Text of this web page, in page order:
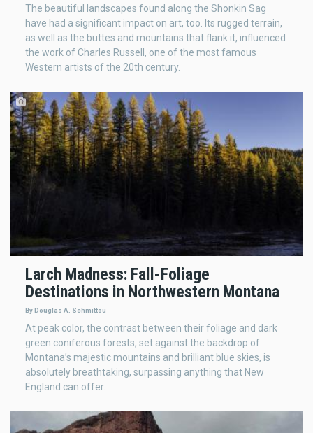
The beautiful landscapes found along the Shonkin Sag
have had a significant impact on art, too. Its rugged terrain,
as well as the buttes and mountains that flank it, influenced
the work of Charles Russell, one of the most famous
Western artists of the 20th century.
Larch Madness: Fall-Foliage
Destinations in Northwestern Montana
By Douglas A. Schmittou
At peak color, the contrast between their foliage and dark
green coniferous forests, set against the backdrop of
Montana’s majestic mountains and brilliant blue skies, is
absolutely breathtaking, surpassing anything that New
England can offer.